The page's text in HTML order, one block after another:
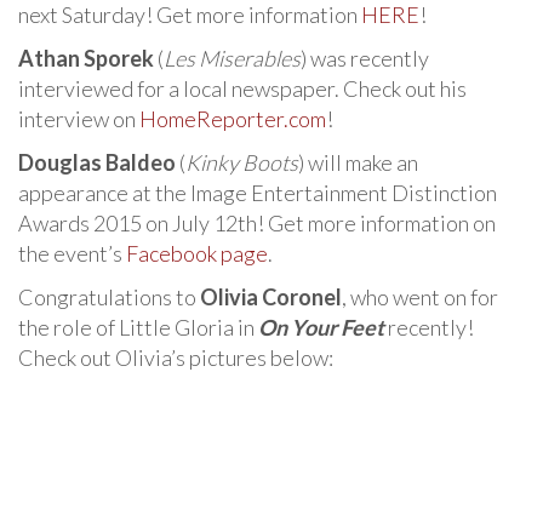
next Saturday! Get more information HERE!
Athan Sporek (Les Miserables) was recently
interviewed for a local newspaper. Check out his
interview on HomeReporter.com!
Douglas Baldeo (Kinky Boots) will make an
appearance at the Image Entertainment Distinction
Awards 2015 on July 12th! Get more information on
the event’s Facebook page.
Congratulations to Olivia Coronel, who went on for
the role of Little Gloria in On Your Feetrecently!
Check out Olivia’s pictures below: